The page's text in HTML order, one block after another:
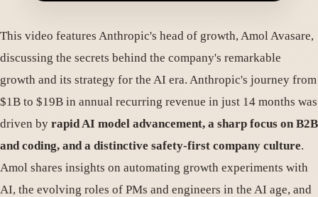
This video features Anthropic's head of growth, Amol Avasare,
discussing the secrets behind the company's remarkable
growth and its strategy for the AI era. Anthropic's journey from
$1B to $19B in annual recurring revenue in just 14 months was
driven by rapid AI model advancement, a sharp focus on B2B
and coding, and a distinctive safety-first company culture.
Amol shares insights on automating growth experiments with
AI, the evolving roles of PMs and engineers in the AI age, and